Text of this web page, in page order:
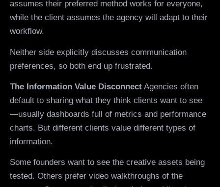
assumes their preferred method works for everyone,
while the client assumes the agency will adapt to their
workflow.
Neither side explicitly discusses communication
preferences, so both end up frustrated.
The Information Value Disconnect Agencies often
default to sharing what they think clients want to see
—usually dashboards full of metrics and performance
charts. But different clients value different types of
information.
Some founders want to see the creative assets being
tested. Others prefer video walkthroughs of the